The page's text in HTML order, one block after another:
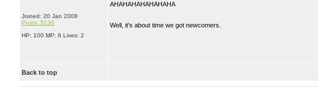
Joined: 20 Jan 2008
Posts: 5136
HP: 100 MP: 6 Lives: 2
AHAHAHAHAHAHAHA
Well, it's about time we got newcomers.
Back to top